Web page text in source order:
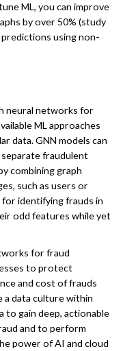
ML, you can improve
by over 50% (study
using non-
neural networks for
ML approaches
data. GNN models can
fraudulent
combining graph
such as users or
identifying frauds in
odd features while yet
for fraud
to protect
and cost of frauds
a data culture within
to gain deep, actionable
and to perform
power of AI and cloud